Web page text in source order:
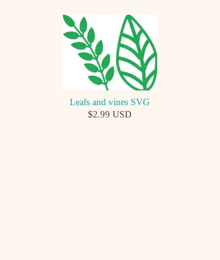
Leafs and vines SVG
$2.99 USD